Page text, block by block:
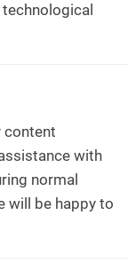
content
with
normal
will be happy to